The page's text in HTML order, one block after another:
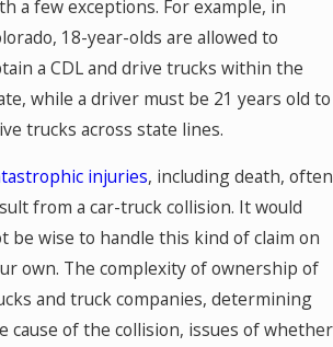
a few exceptions. For example, in
18-year-olds are allowed to
a CDL and drive trucks within the
while a driver must be 21 years old to
trucks across state lines.
injuries, including death, often
from a car-truck collision. It would
be wise to handle this kind of claim on
own. The complexity of ownership of
and truck companies, determining
cause of the collision, issues of whether